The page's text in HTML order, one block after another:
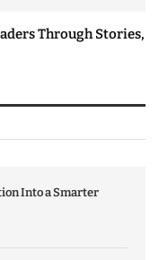
Through Stories,
Into a Smarter